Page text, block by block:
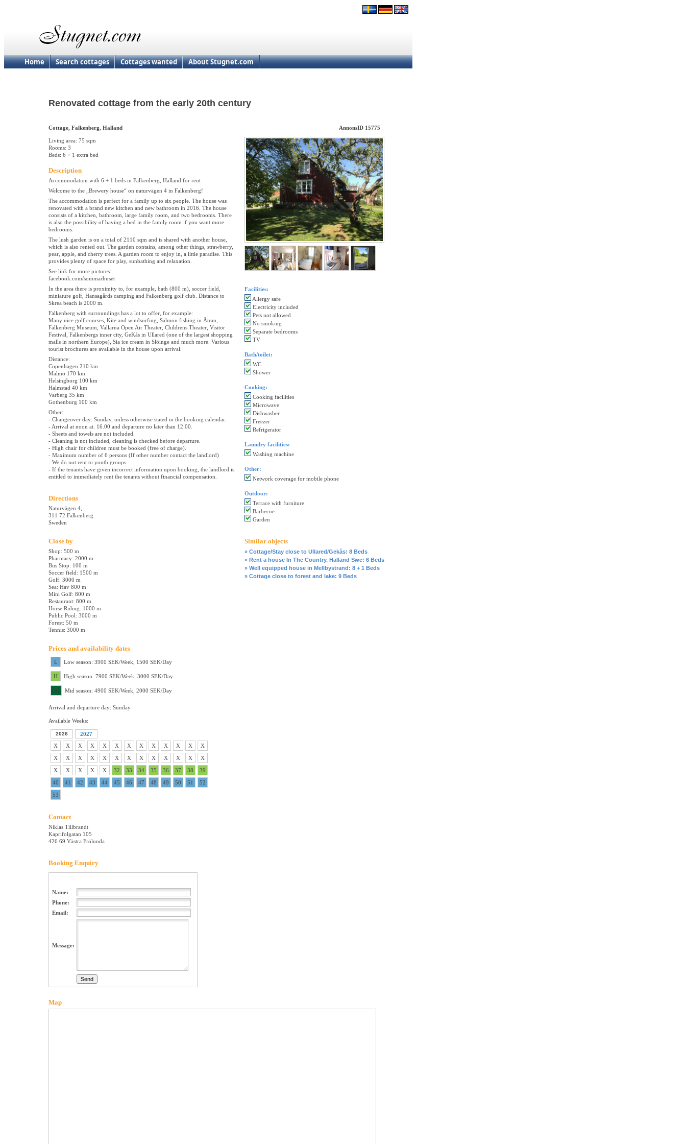
Home Search cottages Cottages wanted About Stugnet.com
Renovated cottage from the early 20th century
Cottage, Falkenberg, Halland AnnonsID 15775
Living area: 75 sqm
Rooms: 3
Beds: 6 + 1 extra bed
Description
Accommodation with 6 + 1 beds in Falkenberg, Halland for rent
Welcome to the „Brewery house“ on naturvägen 4 in Falkenberg!
The accommodation is perfect for a family up to six people. The house was
renovated with a brand new kitchen and new bathroom in 2016. The house
consists of a kitchen, bathroom, large family room, and two bedrooms. There
is also the possibility of having a bed in the family room if you want more
bedrooms.
The lush garden is on a total of 2110 sqm and is shared with another house,
which is also rented out. The garden contains, among other things, strawberry,
pear, apple, and cherry trees. A garden room to enjoy in, a little paradise. This
provides plenty of space for play, sunbathing and relaxation.
See link for more pictures:
facebook.com/sommarhuset
In the area there is proximity to, for example, bath (800 m), soccer field,
miniature golf, Hansagårds camping and Falkenberg golf club. Distance to
Skrea beach is 2000 m.
Falkenberg with surroundings has a lot to offer, for example:
Many nice golf courses, Kite and windsurfing, Salmon fishing in Ätran,
Falkenberg Museum, Vallarna Open Air Theater, Childrens Theater, Visitor
Festival, Falkenbergs inner city, GeKås in Ullared (one of the largest shopping
malls in northern Europe), Sia ice cream in Slöinge and much more. Various
tourist brochures are available in the house upon arrival.
Distance:
Copenhagen 210 km
Malmö 170 km
Helsingborg 100 km
Halmstad 40 km
Varberg 35 km
Gothenburg 100 km
Other:
- Changeover day: Sunday, unless otherwise stated in the booking calendar.
- Arrival at noon at. 16.00 and departure no later than 12:00.
- Sheets and towels are not included.
- Cleaning is not included, cleaning is checked before departure.
- High chair for children must be booked (free of charge).
- Maximum number of 6 persons (If other number contact the landlord)
- We do not rent to youth groups.
- If the tenants have given incorrect information upon booking, the landlord is
entitled to immediately rent the tenants without financial compensation.
Directions
Naturvägen 4,
311 72 Falkenberg
Sweden
Close by
Shop: 500 m
Pharmacy: 2000 m
Bus Stop: 100 m
Soccer field: 1500 m
Golf: 3000 m
Sea: Hav 800 m
Mini Golf: 800 m
Restaurant: 800 m
Horse Riding: 1000 m
Public Pool: 3000 m
Forest: 50 m
Tennis: 3000 m
Prices and availability dates
L Low season: 3900 SEK/Week, 1500 SEK/Day
H High season: 7900 SEK/Week, 3000 SEK/Day
M1 Mid season: 4900 SEK/Week, 2000 SEK/Day
Arrival and departure day: Sunday
Available Weeks:
2026
2027
X
X X X X X X X X X X X
X
X
X X X X X X X X X X X
X
X
X X X X 32 33 34 35 36 37 38
39
40
41 42 43 44 45 46 47 48 49 50 51
52
53
Contact
Niklas Tillbrandt
Kaprifolgatan 105
426 69 Västra Frölunda
Booking Enquiry
Name:
Phone:
Email:
Message:
Facilities:
Allergy safe
Electricity included
Pets not allowed
No smoking
Separate bedrooms
TV
Bath/toilet:
WC
Shower
Cooking:
Cooking facilities
Microwave
Dishwasher
Freezer
Refrigerator
Laundry facilities:
Washing machine
Other:
Network coverage for mobile phone
Outdoor:
Terrace with furniture
Barbecue
Garden
Similar objects
» Cottage/Stay close to Ullared/Gekås: 8 Beds
» Rent a house In The Country. Halland Swe: 6 Beds
» Well equipped house in Mellbystrand: 8 + 1 Beds
» Cottage close to forest and lake: 9 Beds
Map